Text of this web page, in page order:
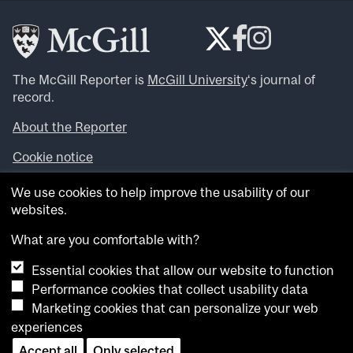
The McGill Reporter is McGill University‘s journal of
record.
About the Reporter
Cookie notice
Looking for more news, videos and expert opinions? Try
theMcGill Newsroom .
archives.
Want to contribute an item to what’snew@mcgill?
Submit your item through our online form.
Have an idea for a Reporter article? Email us at
whatsnew.cer@mcgill.ca
We use cookies to help improve the usability of our
websites.
What are you comfortable with?
Essential cookies that allow our website to function
Performance cookies that collect usability data
Marketing cookies that can personalize your web
experiences